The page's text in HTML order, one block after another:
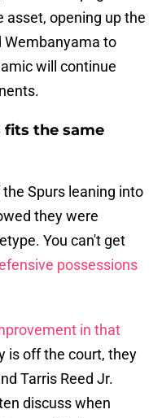
opening up the
Wembanyama to
will continue
fits the same
Spurs leaning into
they were
You can't get
possessions
in that
is off the court, they
Tarris Reed Jr.
discuss when